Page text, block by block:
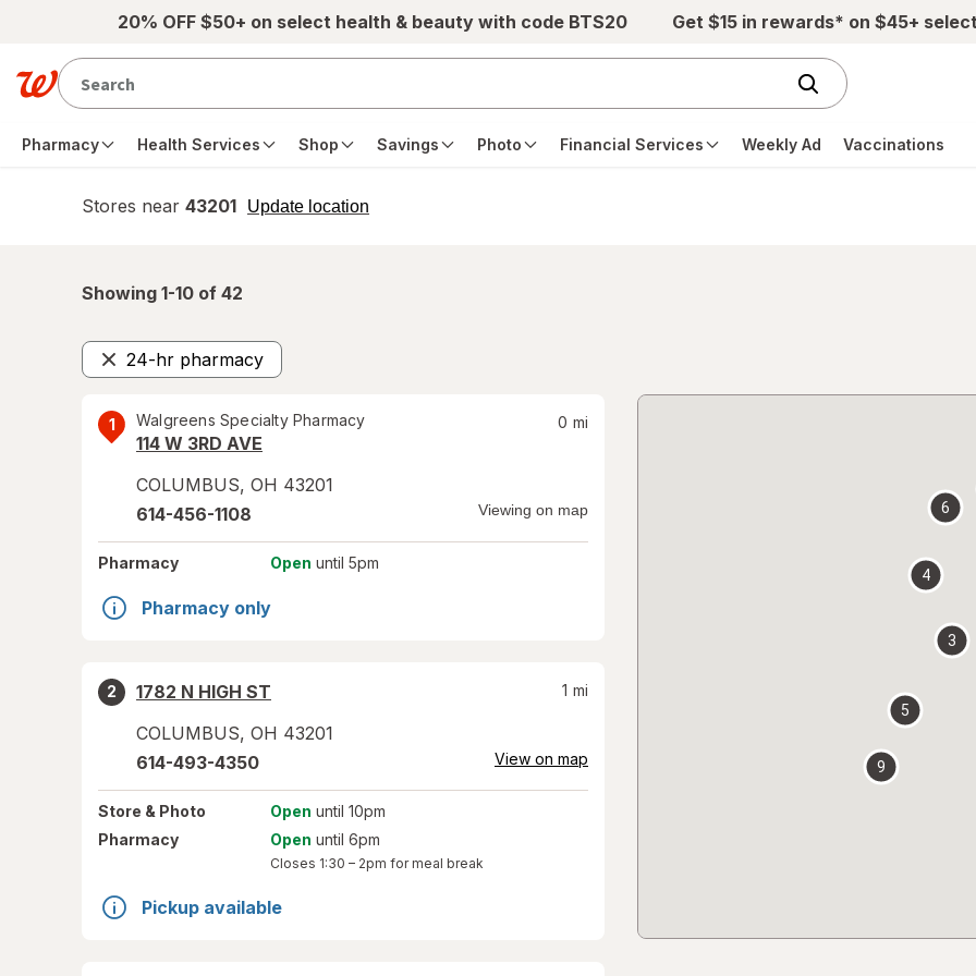
Skip to main content20% OFF $50+ on select health & beauty with code BTS20 Get $15 in rewards* on $45+
Pharmacy Health Services Shop Savings Photo Financial Services Weekly Ad Vaccinations
Stores near 43201 Update location
opens
Showing 1-10 of 42
24-hr pharmacy
Remove
1 Walgreens Specialty Pharmacy
114 W 3RD AVE
COLUMBUS, OH 43201
0 mi
614-456-1108 Viewing on map
Pharmacy Open until 5pm
Pharmacy only
2
1782 N HIGH ST
COLUMBUS, OH 43201
1 mi
614-493-4350 View on map
Store & Photo Open until 10pm
Pharmacy
Open until 6pm
Closes 1:30 – 2pm for meal break
Pickup available
3
4
5
6
9